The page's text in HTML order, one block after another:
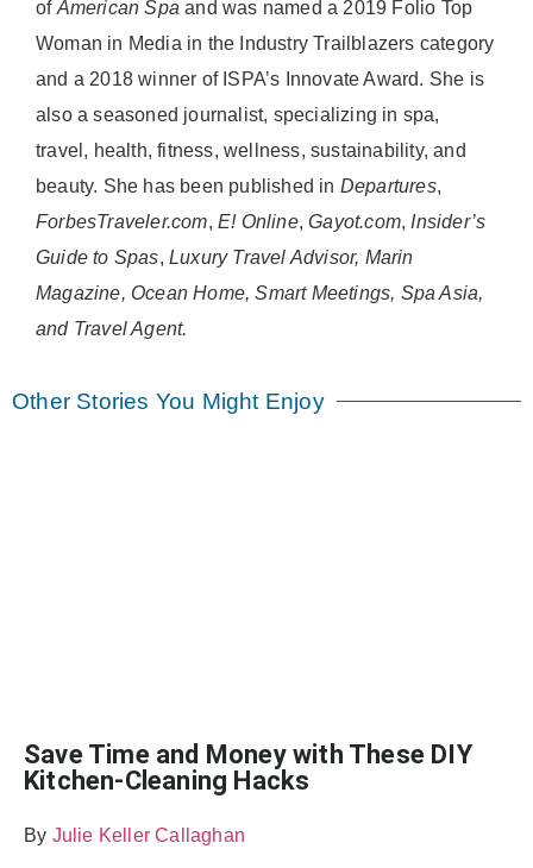
ofAmerican Spa and was named a 2019 Folio Top
Woman in Media in the Industry Trailblazers category
and a 2018 winner of ISPA’s Innovate Award. She is
also a seasoned journalist, specializing in spa,
travel, health, fitness, wellness, sustainability, and
beauty. She has been published in Departures,
ForbesTraveler.com,E! Online,Gayot.com,Insider’s
Guide to Spas, Luxury Travel Advisor, Marin
Magazine, Ocean Home, Smart Meetings, Spa Asia,
and Travel Agent.
Other Stories You Might Enjoy
Save Time and Money with These DIY
Kitchen-Cleaning Hacks
By Julie Keller Callaghan